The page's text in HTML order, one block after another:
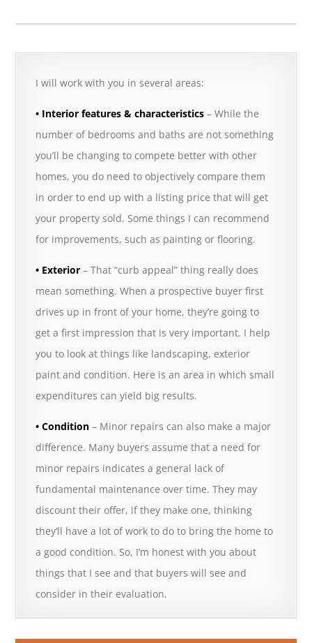
I will work with you in several areas:
• Interior features & characteristics – While the
number of bedrooms and baths are not something
you’ll be changing to compete better with other
homes, you do need to objectively compare them
in order to end up with a listing price that will get
your property sold. Some things I can recommend
for improvements, such as painting or flooring.
• Exterior – That “curb appeal” thing really does
mean something. When a prospective buyer first
drives up in front of your home, they’re going to
get a first impression that is very important. I help
you to look at things like landscaping, exterior
paint and condition. Here is an area in which small
expenditures can yield big results.
• Condition – Minor repairs can also make a major
difference. Many buyers assume that a need for
minor repairs indicates a general lack of
fundamental maintenance over time. They may
discount their offer, if they make one, thinking
they’ll have a lot of work to do to bring the home to
a good condition. So, I’m honest with you about
things that I see and that buyers will see and
consider in their evaluation.